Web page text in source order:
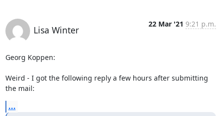
Lisa Winter
22 Mar '21 9:21 p.m.
Georg Koppen:
Weird - I got the following reply a few hours after submitting
the mail:
...